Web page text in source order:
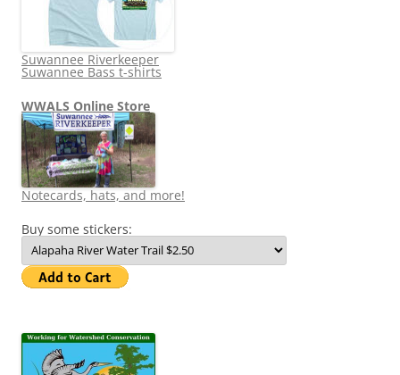
Suwannee Riverkeeper
Suwannee Bass t-shirts
WWALS Online Store
Notecards, hats, and more!
Buy some stickers: